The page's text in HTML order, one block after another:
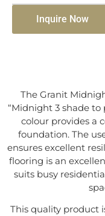
Inquire Now
The Granit
“Midnight 3 shade
colour provides a
foundation. The
ensures excellent
flooring is an
suits busy
This quality product